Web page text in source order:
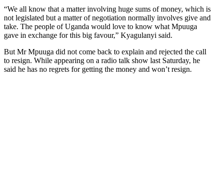
“We all know that a matter involving huge sums of money, which is
not legislated but a matter of negotiation normally involves give and
take. The people of Uganda would love to know what Mpuuga
gave in exchange for this big favour,” Kyagulanyi said.
But Mr Mpuuga did not come back to explain and rejected the call
to resign. While appearing on a radio talk show last Saturday, he
said he has no regrets for getting the money and won’t resign.